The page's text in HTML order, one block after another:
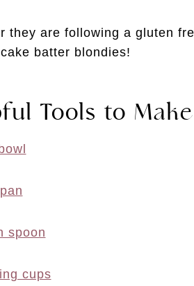
they are following a gluten
batter blondies!
Tools to
spoon
cups